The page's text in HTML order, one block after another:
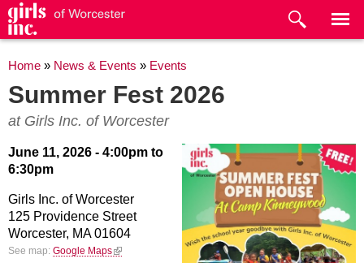
main
You are here
Home » News & Events » Events
Summer Fest 2026
at Girls Inc. of Worcester
June 11, 2026 - 4:00pm to
6:30pm
Girls Inc. of Worcester
125 Providence Street
Worcester, MA 01604
See map: Google Maps
(link is external)